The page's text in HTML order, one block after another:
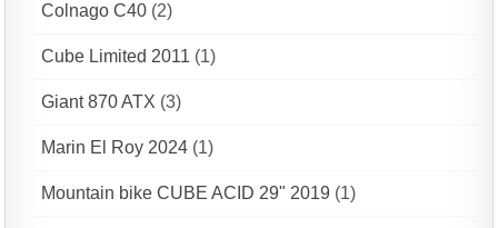
Colnago C40 (2)
Cube Limited 2011 (1)
Giant 870 ATX (3)
Marin El Roy 2024 (1)
Mountain bike CUBE ACID 29" 2019 (1)